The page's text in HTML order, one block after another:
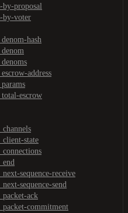
by-proposal
by-voter
hash
address
escrow
state
sequence-receive
sequence-send
ack
commitment